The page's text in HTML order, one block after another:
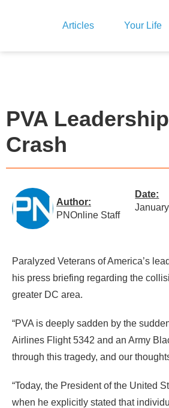
Articles Your Life
PVA
Crash
Author:
PNOnline Staff
Date:
Paralyzed Veterans of America’s
his press briefing regarding the
greater DC area.
“PVA is deeply sadden by the
Airlines Flight 5342 and an Army
through this tragedy, and our
“Today, the President of the United
when he explicitly stated that